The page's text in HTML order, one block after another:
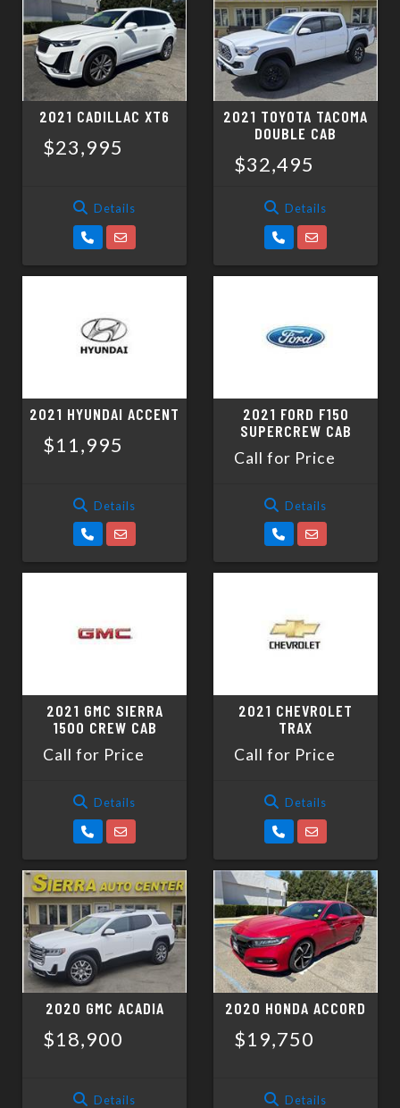
2021 CADILLAC XT6
$23,995
Details
2021 TOYOTA TACOMA
DOUBLE CAB
$32,495
Details
2021 HYUNDAI ACCENT
$11,995
Details
2021 FORD F150
SUPERCREW CAB
Call for Price
Details
2021 GMC SIERRA
1500 CREW CAB
Call for Price
Details
2021 CHEVROLET
TRAX
Call for Price
Details
2020 GMC ACADIA
$18,900
Details
2020 HONDA ACCORD
$19,750
Details